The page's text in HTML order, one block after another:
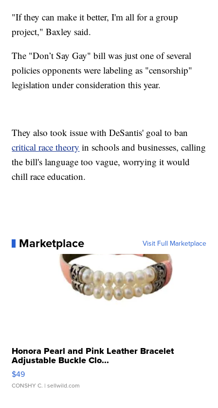
"If they can make it better, I'm all for a group
project," Baxley said.
The "Don’t Say Gay" bill was just one of several
policies opponents were labeling as "censorship"
legislation under consideration this year.
They also took issue with DeSantis' goal to ban
critical race theory in schools and businesses, calling
the bill's language too vague, worrying it would
chill race education.
Marketplace Visit Full Marketplace
Honora Pearl and Pink Leather Bracelet
Adjustable Buckle Clo...
$49
CONSHY C. | sellwild.com